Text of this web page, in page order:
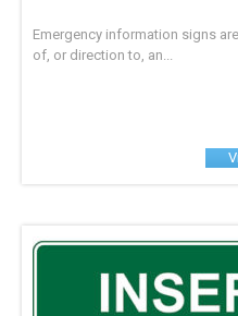
Emergency information signs
of, or direction to, an...